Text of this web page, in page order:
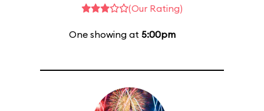
(Our Rating)
One showing at 5:00pm